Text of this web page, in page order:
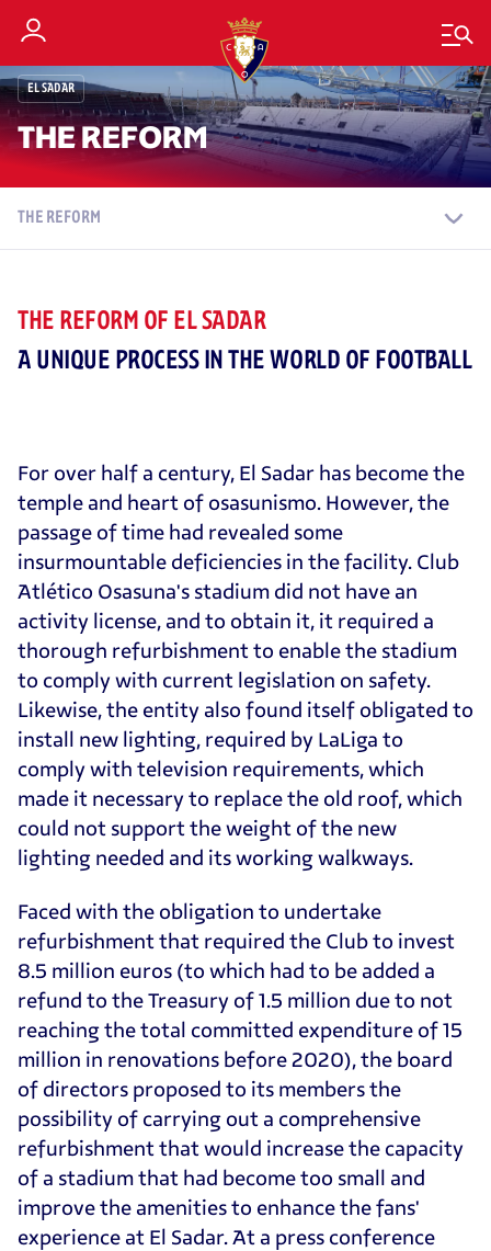
EL SADAR
THE REFORM
THE REFORM
THE REFORM OF EL SADAR
A UNIQUE PROCESS IN THE WORLD OF FOOTBALL
For over half a century, El Sadar has become the
temple and heart of osasunismo. However, the
passage of time had revealed some
insurmountable deficiencies in the facility. Club
Atlético Osasuna's stadium did not have an
activity license, and to obtain it, it required a
thorough refurbishment to enable the stadium
to comply with current legislation on safety.
Likewise, the entity also found itself obligated to
install new lighting, required by LaLiga to
comply with television requirements, which
made it necessary to replace the old roof, which
could not support the weight of the new
lighting needed and its working walkways.
Faced with the obligation to undertake
refurbishment that required the Club to invest
8.5 million euros (to which had to be added a
refund to the Treasury of 1.5 million due to not
reaching the total committed expenditure of 15
million in renovations before 2020), the board
of directors proposed to its members the
possibility of carrying out a comprehensive
refurbishment that would increase the capacity
of a stadium that had become too small and
improve the amenities to enhance the fans'
experience at El Sadar. At a press conference